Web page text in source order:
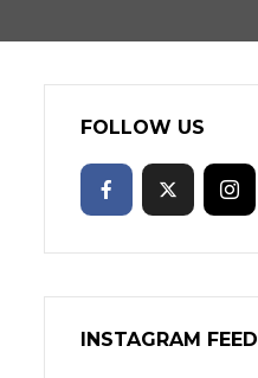
FOLLOW US
INSTAGRAM FEED